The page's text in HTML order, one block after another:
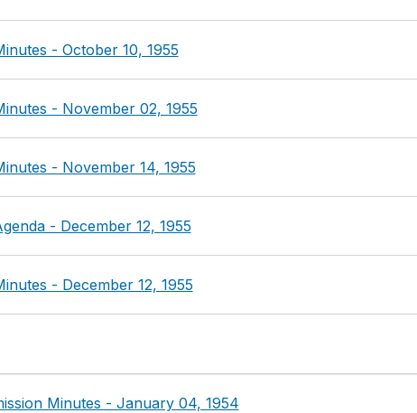
- October 10, 1955
- November 02, 1955
- November 14, 1955
- December 12, 1955
- December 12, 1955
Minutes - January 04, 1954